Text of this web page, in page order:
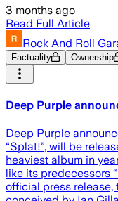
3 months ago
Read Full Article
Rock And Roll
Factuality Ownership
Deep Purple
Deep Purple
“Splat!”, will be
heaviest album in
like its predecessors
official press release,